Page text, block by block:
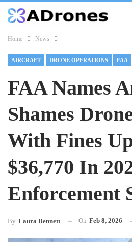
Home News
AIRCRAFT DRONE OPERATIONS FAA
FAA Names
Shames
With Fines
$36,770 In
Enforcement
By Laura Bennett On Feb 8, 2026